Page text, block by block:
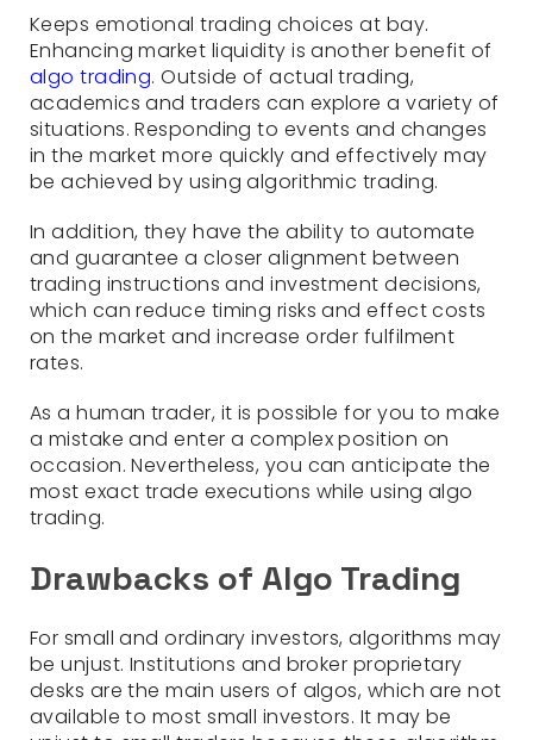
Keeps emotional trading choices at bay.
Enhancing market liquidity is another benefit of
algo trading. Outside of actual trading,
academics and traders can explore a variety of
situations. Responding to events and changes
in the market more quickly and effectively may
be achieved by using algorithmic trading.
In addition, they have the ability to automate
and guarantee a closer alignment between
trading instructions and investment decisions,
which can reduce timing risks and effect costs
on the market and increase order fulfilment
rates.
As a human trader, it is possible for you to make
a mistake and enter a complex position on
occasion. Nevertheless, you can anticipate the
most exact trade executions while using algo
trading.
Drawbacks of Algo Trading
For small and ordinary investors, algorithms may
be unjust. Institutions and broker proprietary
desks are the main users of algos, which are not
available to most small investors. It may be